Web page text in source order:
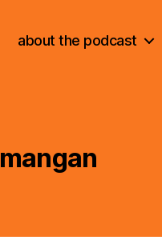
about the podcast